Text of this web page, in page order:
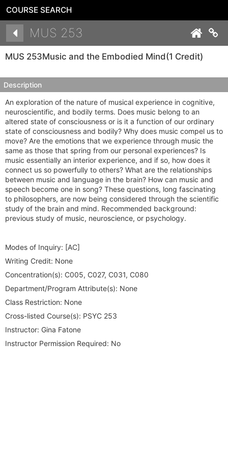
COURSE SEARCH
MUS 253
MUS 253Music and the Embodied Mind(1 Credit)
Description
An exploration of the nature of musical experience in cognitive,
neuroscientific, and bodily terms. Does music belong to an
altered state of consciousness or is it a function of our ordinary
state of consciousness and bodily? Why does music compel us to
move? Are the emotions that we experience through music the
same as those that spring from our personal experiences? Is
music essentially an interior experience, and if so, how does it
connect us so powerfully to others? What are the relationships
between music and language in the brain? How can music and
speech become one in song? These questions, long fascinating
to philosophers, are now being considered through the scientific
study of the brain and mind. Recommended background:
previous study of music, neuroscience, or psychology.
Modes of Inquiry: [AC]
Writing Credit: None
Concentration(s): C005, C027, C031, C080
Department/Program Attribute(s): None
Class Restriction: None
Cross-listed Course(s): PSYC 253
Instructor: Gina Fatone
Instructor Permission Required: No